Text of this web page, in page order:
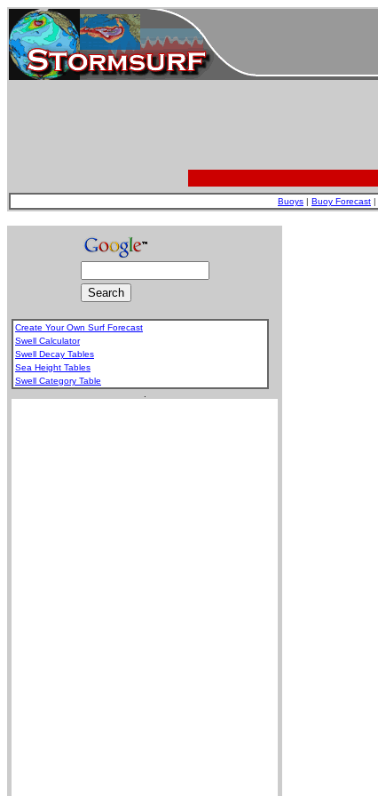
Buoys | Buoy Forecast |
Create Your Own Surf Forecast
Swell Calculator
Swell Decay Tables
Sea Height Tables
Swell Category Table